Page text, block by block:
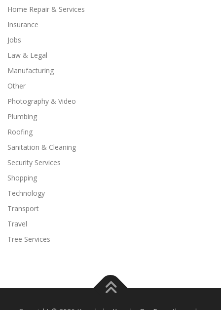
Home Repair & Services
Insurance
Jobs
Law & Legal
Manufacturing
Other
Photography & Video
Plumbing
Roofing
Sanitation & Cleaning
Security Services
Shopping
Technology
Transport
Travel
Tree Services